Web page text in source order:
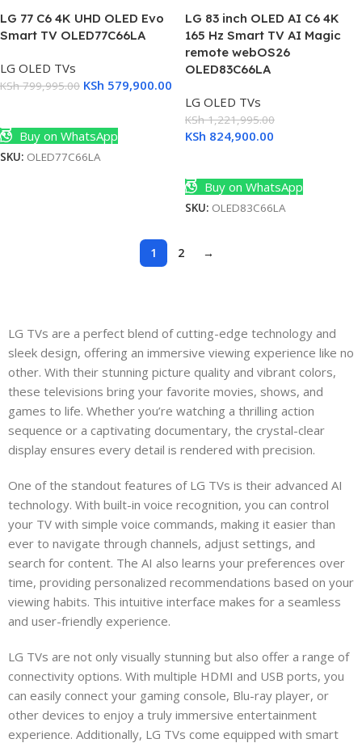
LG 77 C6 4K UHD OLED Evo
Smart TV OLED77C66LA
LG OLED TVs
KSh799,995.00 KSh 579,900.00
Buy on WhatsApp
SKU: OLED77C66LA
LG 83 inch OLED AI C6 4K
165 Hz Smart TV AI Magic
remote webOS26
OLED83C66LA
LG OLED TVs
KSh1,221,995.00
KSh 824,900.00
Buy on WhatsApp
SKU: OLED83C66LA
1 2 →
LG TVs are a perfect blend of cutting-edge technology and
sleek design, offering an immersive viewing experience like no
other. With their stunning picture quality and vibrant colors,
these televisions bring your favorite movies, shows, and
games to life. Whether you’re watching a thrilling action
sequence or a captivating documentary, the crystal-clear
display ensures every detail is rendered with precision.
One of the standout features of LG TVs is their advanced AI
technology. With built-in voice recognition, you can control
your TV with simple voice commands, making it easier than
ever to navigate through channels, adjust settings, and
search for content. The AI also learns your preferences over
time, providing personalized recommendations based on your
viewing habits. This intuitive interface makes for a seamless
and user-friendly experience.
LG TVs are not only visually stunning but also offer a range of
connectivity options. With multiple HDMI and USB ports, you
can easily connect your gaming console, Blu-ray player, or
other devices to enjoy a truly immersive entertainment
experience. Additionally, LG TVs come equipped with smart